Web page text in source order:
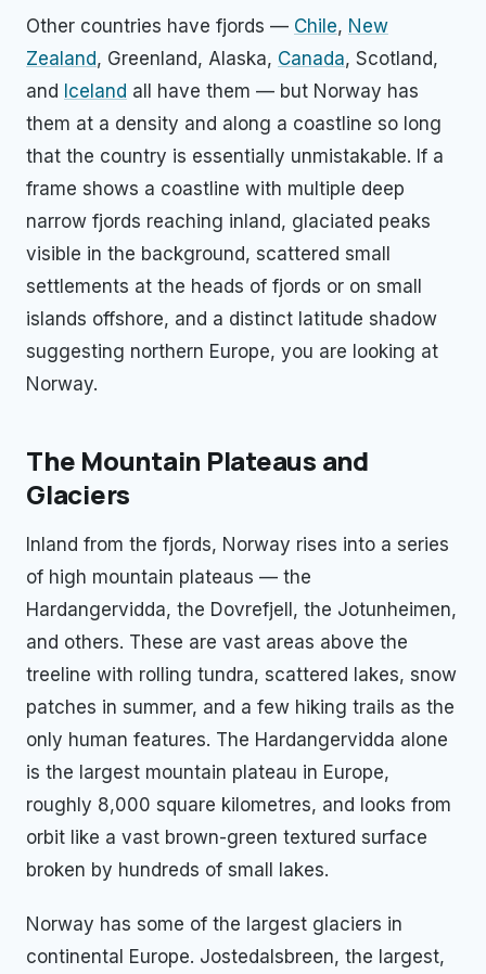
Other countries have fjords — Chile, New
Zealand, Greenland, Alaska, Canada, Scotland,
and Iceland all have them — but Norway has
them at a density and along a coastline so long
that the country is essentially unmistakable. If a
frame shows a coastline with multiple deep
narrow fjords reaching inland, glaciated peaks
visible in the background, scattered small
settlements at the heads of fjords or on small
islands offshore, and a distinct latitude shadow
suggesting northern Europe, you are looking at
Norway.
The Mountain Plateaus and
Glaciers
Inland from the fjords, Norway rises into a series
of high mountain plateaus — the
Hardangervidda, the Dovrefjell, the Jotunheimen,
and others. These are vast areas above the
treeline with rolling tundra, scattered lakes, snow
patches in summer, and a few hiking trails as the
only human features. The Hardangervidda alone
is the largest mountain plateau in Europe,
roughly 8,000 square kilometres, and looks from
orbit like a vast brown-green textured surface
broken by hundreds of small lakes.
Norway has some of the largest glaciers in
continental Europe. Jostedalsbreen, the largest,